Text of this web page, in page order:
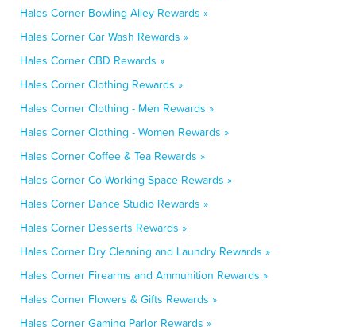
Hales Corner Bowling Alley Rewards »
Hales Corner Car Wash Rewards »
Hales Corner CBD Rewards »
Hales Corner Clothing Rewards »
Hales Corner Clothing - Men Rewards »
Hales Corner Clothing - Women Rewards »
Hales Corner Coffee & Tea Rewards »
Hales Corner Co-Working Space Rewards »
Hales Corner Dance Studio Rewards »
Hales Corner Desserts Rewards »
Hales Corner Dry Cleaning and Laundry Rewards »
Hales Corner Firearms and Ammunition Rewards »
Hales Corner Flowers & Gifts Rewards »
Hales Corner Gaming Parlor Rewards »